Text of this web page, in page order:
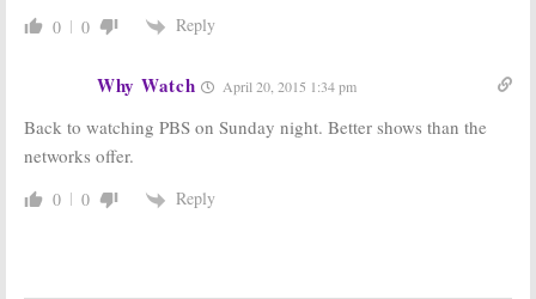
0 0 Reply
Why Watch April 20, 2015 1:34 pm
Back to watching PBS on Sunday night. Better shows than the
networks offer.
0 0 Reply